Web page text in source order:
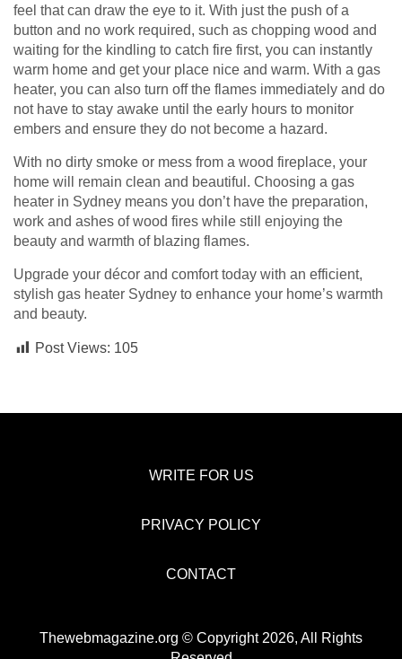
feel that can draw the eye to it. With just the push of a
button and no work required, such as chopping wood and
waiting for the kindling to catch fire first, you can instantly
warm home and get your place nice and warm. With a gas
heater, you can also turn off the flames immediately and do
not have to stay awake until the early hours to monitor
embers and ensure they do not become a hazard.
With no dirty smoke or mess from a wood fireplace, your
home will remain clean and beautiful. Choosing a gas
heater in Sydney means you don’t have the preparation,
work and ashes of wood fires while still enjoying the
beauty and warmth of blazing flames.
Upgrade your décor and comfort today with an efficient,
stylish gas heater Sydney to enhance your home’s warmth
and beauty.
Post Views: 105
WRITE FOR US
PRIVACY POLICY
CONTACT
Thewebmagazine.org © Copyright 2026, All Rights